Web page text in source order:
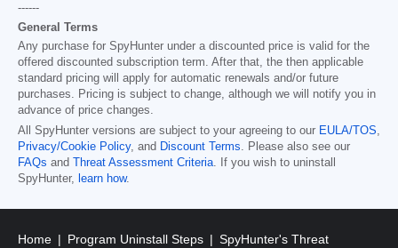
------
General Terms
Any purchase for SpyHunter under a discounted price is valid for the
offered discounted subscription term. After that, the then applicable
standard pricing will apply for automatic renewals and/or future
purchases. Pricing is subject to change, although we will notify you in
advance of price changes.
All SpyHunter versions are subject to your agreeing to our EULA/TOS,
Privacy/Cookie Policy, and Discount Terms. Please also see our
FAQs and Threat Assessment Criteria. If you wish to uninstall
SpyHunter, learn how.
Home Program Uninstall Steps SpyHunter's Threat